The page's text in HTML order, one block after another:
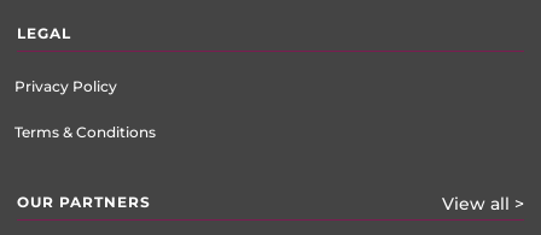
LEGAL
Privacy Policy
Terms & Conditions
OUR PARTNERS View all >